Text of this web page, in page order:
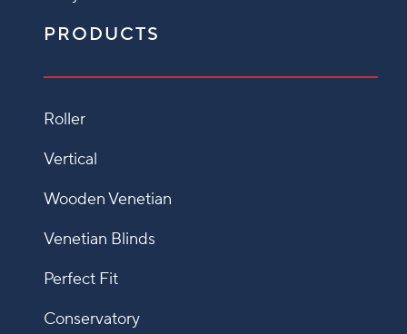
PRODUCTS
Roller
Vertical
Wooden Venetian
Venetian Blinds
Perfect Fit
Conservatory